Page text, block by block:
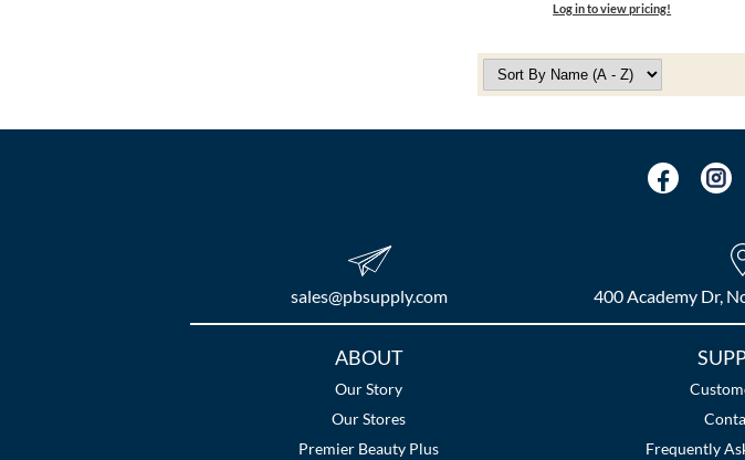
Log in to view pricing!
sales​@pbsupply.com 400 Academy Dr,
ABOUT
Our Story
Our Stores
Premier Beauty Plus
Frequently